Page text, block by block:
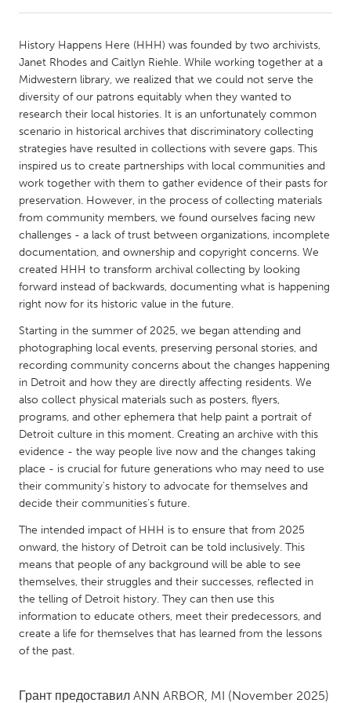
Amherstburg
Kingston
Kitchener-Waterloo
New Glasgow
Newmarket
Ottawa
South Shore
Toronto
MALAYSIA
Kuala Lumpur
NETHERLANDS
Utrecht
QATAR
Qatar
SINGAPORE
Singapore
UNITED KINGDOM
UNITED STATES
Ann Arbor, MI
Austin, TX
Baltimore, MD
Boston, MA
Burlingame-San Mateo, CA
Cass Clay
Detroit, MI
Durham, NC
History Happens Here (HHH) was founded by two archivists,
Janet Rhodes and Caitlyn Riehle. While working together at a
Midwestern library, we realized that we could not serve the
diversity of our patrons equitably when they wanted to
research their local histories. It is an unfortunately common
scenario in historical archives that discriminatory collecting
strategies have resulted in collections with severe gaps. This
inspired us to create partnerships with local communities and
work together with them to gather evidence of their pasts for
preservation. However, in the process of collecting materials
from community members, we found ourselves facing new
challenges - a lack of trust between organizations, incomplete
documentation, and ownership and copyright concerns. We
created HHH to transform archival collecting by looking
forward instead of backwards, documenting what is happening
right now for its historic value in the future.
Starting in the summer of 2025, we began attending and
photographing local events, preserving personal stories, and
recording community concerns about the changes happening
in Detroit and how they are directly affecting residents. We
also collect physical materials such as posters, flyers,
programs, and other ephemera that help paint a portrait of
Detroit culture in this moment. Creating an archive with this
evidence - the way people live now and the changes taking
place - is crucial for future generations who may need to use
their community's history to advocate for themselves and
decide their communities’s future.
The intended impact of HHH is to ensure that from 2025
onward, the history of Detroit can be told inclusively. This
means that people of any background will be able to see
themselves, their struggles and their successes, reflected in
the telling of Detroit history. They can then use this
information to educate others, meet their predecessors, and
create a life for themselves that has learned from the lessons
of the past.
Грант предоставил ANN ARBOR, MI (November 2025)